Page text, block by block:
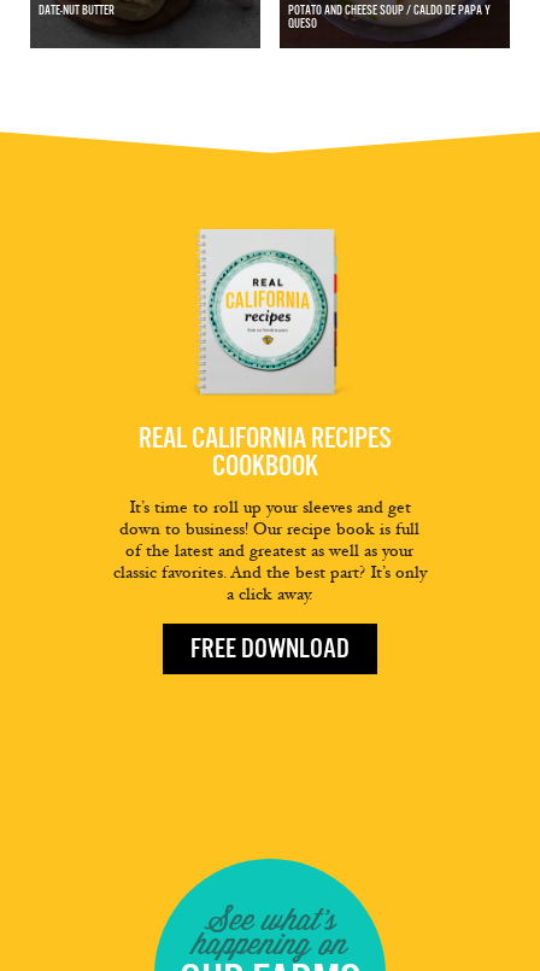
DATE-NUT BUTTER
POTATO AND CHEESE SOUP / CALDO DE PAPA Y
QUESO
REAL CALIFORNIA RECIPES
COOKBOOK
It’s time to roll up your sleeves and get
down to business! Our recipe book is full
of the latest and greatest as well as your
classic favorites. And the best part? It’s only
a click away.
FREE DOWNLOAD
See what's
happening on